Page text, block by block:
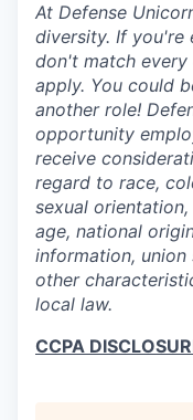
At Defense
diversity. If you're
don't match
apply. You could
another role!
opportunity
receive
regard to race,
sexual
age, national
information,
other
local law.
CCPA